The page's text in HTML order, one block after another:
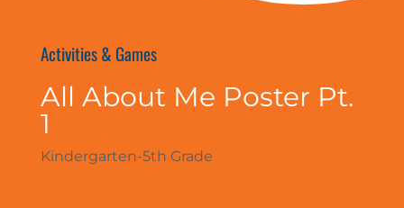
Activities & Games
All About Me Poster Pt.
1
Kindergarten-5th Grade